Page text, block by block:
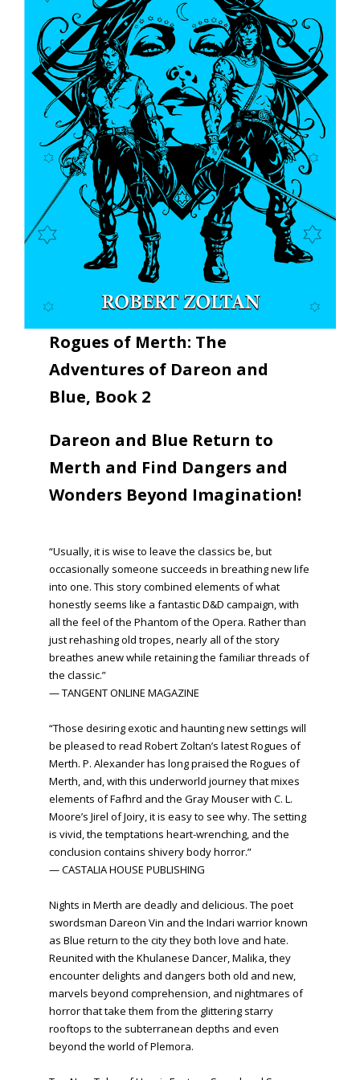
Rogues of Merth: The
Adventures of Dareon and
Blue, Book 2
Dareon and Blue Return to
Merth and Find Dangers and
Wonders Beyond Imagination!
“Usually, it is wise to leave the classics be, but
occasionally someone succeeds in breathing new life
into one. This story combined elements of what
honestly seems like a fantastic D&D campaign, with
all the feel of the Phantom of the Opera. Rather than
just rehashing old tropes, nearly all of the story
breathes anew while retaining the familiar threads of
the classic.”
— TANGENT ONLINE MAGAZINE
“Those desiring exotic and haunting new settings will
be pleased to read Robert Zoltan’s latest Rogues of
Merth. P. Alexander has long praised the Rogues of
Merth, and, with this underworld journey that mixes
elements of Fafhrd and the Gray Mouser with C. L.
Moore’s Jirel of Joiry, it is easy to see why. The setting
is vivid, the temptations heart-wrenching, and the
conclusion contains shivery body horror.”
— CASTALIA HOUSE PUBLISHING
Nights in Merth are deadly and delicious. The poet
swordsman Dareon Vin and the Indari warrior known
as Blue return to the city they both love and hate.
Reunited with the Khulanese Dancer, Malika, they
encounter delights and dangers both old and new,
marvels beyond comprehension, and nightmares of
horror that take them from the glittering starry
rooftops to the subterranean depths and even
beyond the world of Plemora.